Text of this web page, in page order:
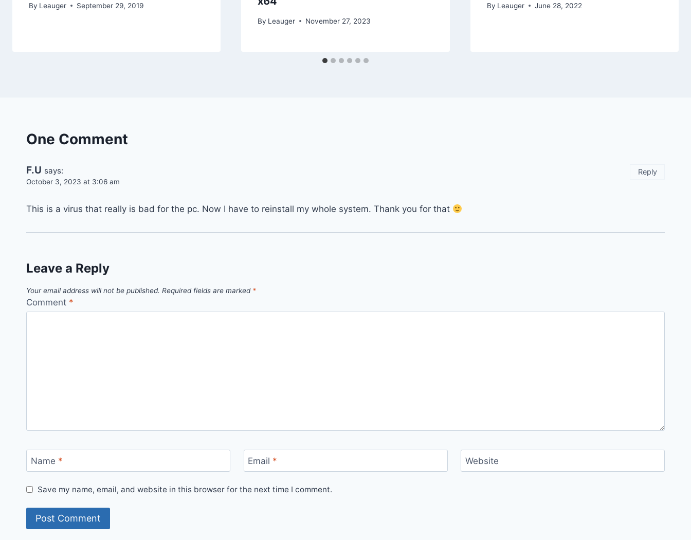
By Leauger September 29, 2019
By Leauger November 27, 2023
By Leauger June 28, 2022
One Comment
F.U says:
October 3, 2023 at 3:06 am
This is a virus that really is bad for the pc. Now I have to reinstall my whole system. Thank you for that
Reply
Leave a Reply
Your email address will not be published. Required fields are marked *
Comment *
Name * Email * Website
Save my name, email, and website in this browser for the next time I comment.